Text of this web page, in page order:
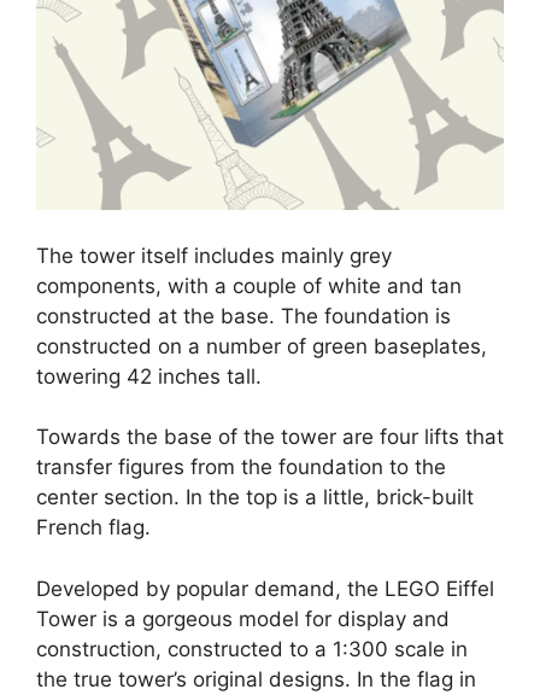
The tower itself includes mainly grey
components, with a couple of white and tan
constructed at the base. The foundation is
constructed on a number of green baseplates,
towering 42 inches tall.
Towards the base of the tower are four lifts that
transfer figures from the foundation to the
center section. In the top is a little, brick-built
French flag.
Developed by popular demand, the LEGO Eiffel
Tower is a gorgeous model for display and
construction, constructed to a 1:300 scale in
the true tower’s original designs. In the flag in